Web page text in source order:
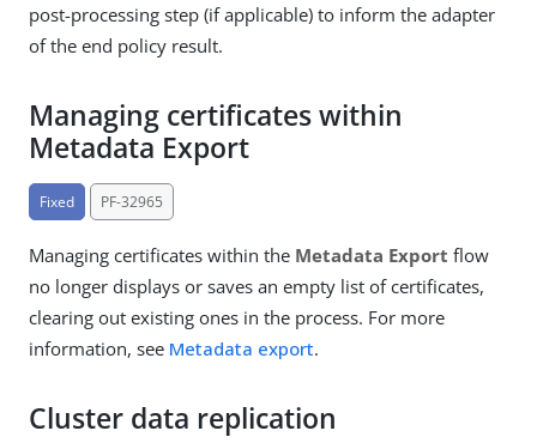
post-processing step (if applicable) to inform the adapter
of the end policy result.
Managing certificates within
Metadata Export
Fixed PF-32965
Managing certificates within the Metadata Export flow
no longer displays or saves an empty list of certificates,
clearing out existing ones in the process. For more
information, see Metadata export.
Cluster data replication